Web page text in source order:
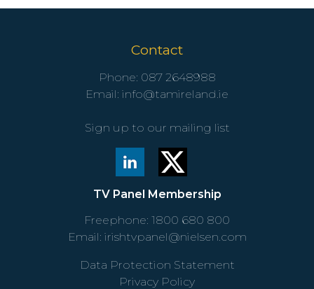
Contact
Phone: 087 2648988
Email: info@tamireland.ie
Sign up to our mailing list
TV Panel Membership
Freephone: 1800 680 800
Email: irishtvpanel@nielsen.com
Data Protection Statement
Privacy Policy